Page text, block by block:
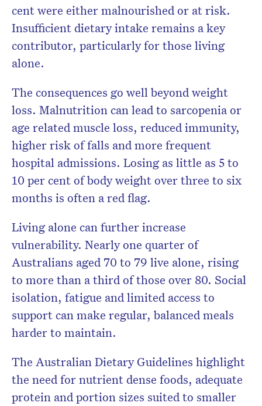
cent were either malnourished or at risk.
Insufficient dietary intake remains a key
contributor, particularly for those living
alone.
The consequences go well beyond weight
loss. Malnutrition can lead to sarcopenia or
age related muscle loss, reduced immunity,
higher risk of falls and more frequent
hospital admissions. Losing as little as 5 to
10 per cent of body weight over three to six
months is often a red flag.
Living alone can further increase
vulnerability. Nearly one quarter of
Australians aged 70 to 79 live alone, rising
to more than a third of those over 80. Social
isolation, fatigue and limited access to
support can make regular, balanced meals
harder to maintain.
The Australian Dietary Guidelines highlight
the need for nutrient dense foods, adequate
protein and portion sizes suited to smaller